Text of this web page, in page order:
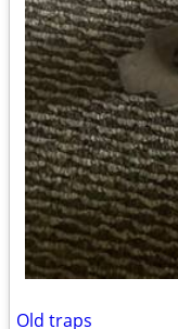
Old traps